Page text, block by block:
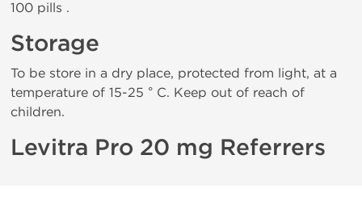
100 pills .
Storage
To be store in a dry place, protected from light, at a
temperature of 15-25 ° C. Keep out of reach of
children.
Levitra Pro 20 mg Referrers